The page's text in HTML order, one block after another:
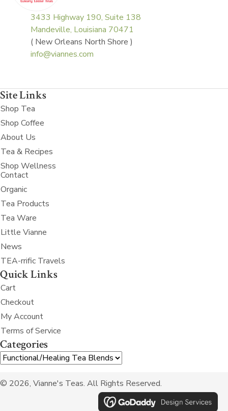
3433 Highway 190, Suite 138
Mandeville, Louisiana 70471
( New Orleans North Shore )
info@viannes.com
Site Links
Shop Tea
Shop Coffee
About Us
Tea & Recipes
Shop Wellness
Contact
Organic
Tea Products
Tea Ware
Little Vianne
News
TEA-rrific Travels
Quick Links
Cart
Checkout
My Account
Terms of Service
Categories
© 2026, Vianne's Teas. All Rights Reserved.